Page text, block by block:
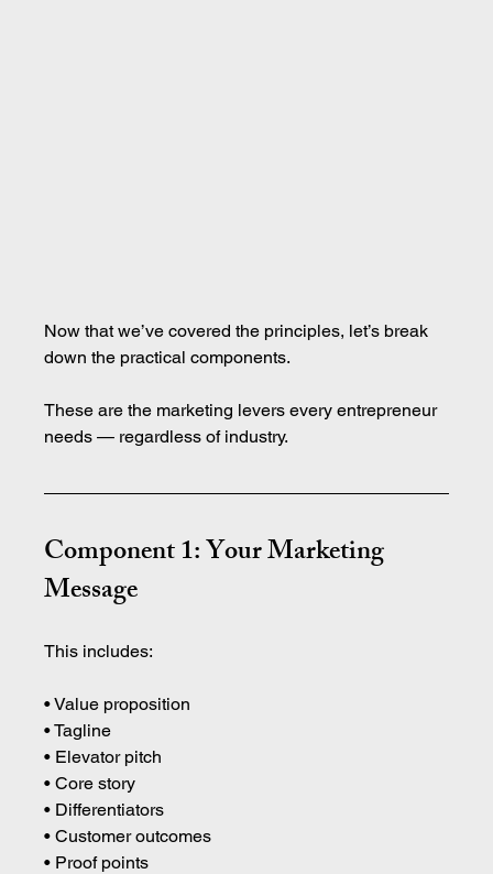
Now that we’ve covered the principles, let’s break
down the practical components.
These are the marketing levers every entrepreneur
needs — regardless of industry.
Component 1: Your Marketing
Message
This includes:
• Value proposition
• Tagline
• Elevator pitch
• Core story
• Differentiators
• Customer outcomes
• Proof points